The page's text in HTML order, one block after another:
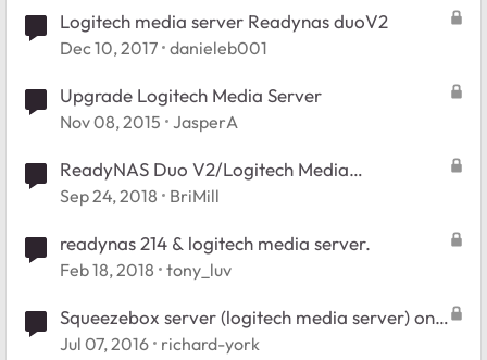
Logitech media server Readynas duoV2
Dec 10, 2017 danieleb001
Upgrade Logitech Media Server
Nov 08, 2015 JasperA
ReadyNAS Duo V2/Logitech Media
Server/RAIDiator v5.3.13
Sep 24, 2018 BriMill
readynas 214 & logitech media server.
Feb 18, 2018 tony_luv
Squeezebox server (logitech media server) on
an RN204
Jul 07, 2016 richard-york